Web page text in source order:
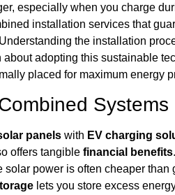
especially when you charge
installation services that
the installation
adopting this sustainable
placed for maximum energy
Systems
panels with EV charging
offers tangiblefinancial benefits
solar power is often cheaper
lets you store excess